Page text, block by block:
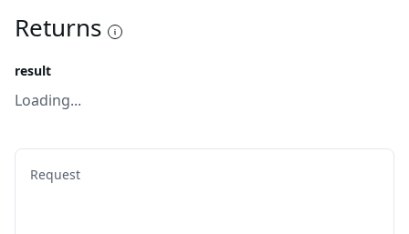
Returns
result
Loading...
Request